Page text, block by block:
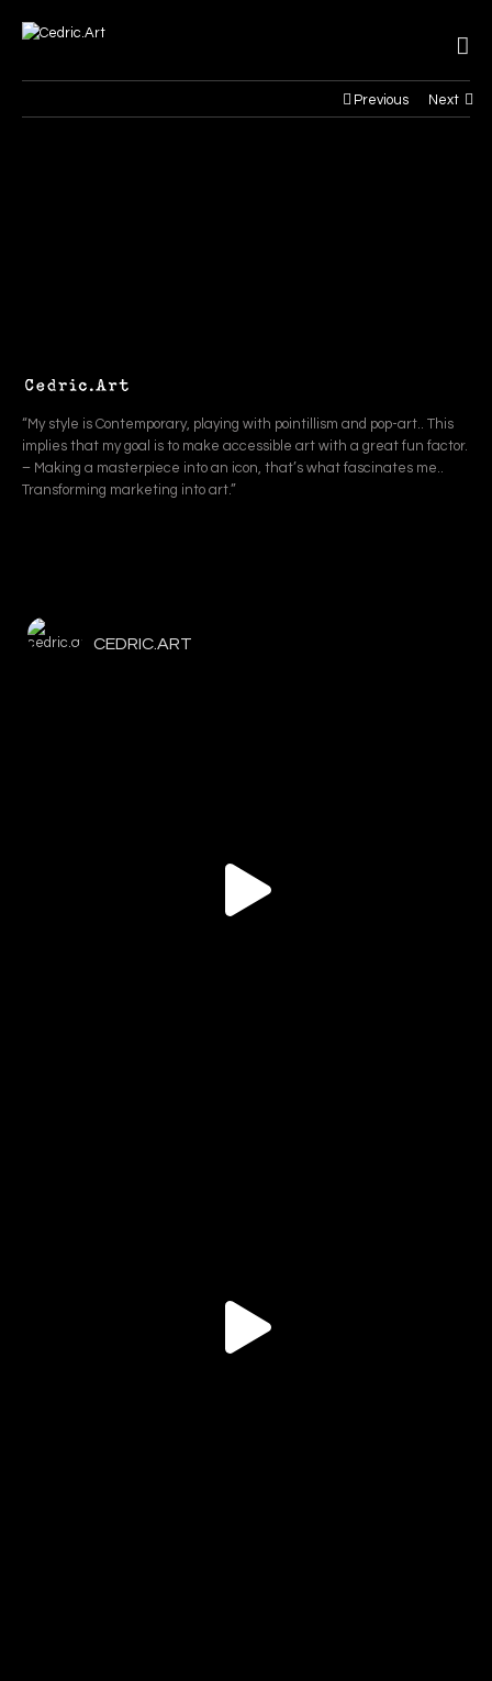
Previous Next
“My style is Contemporary, playing with pointillism and pop-art.. This
implies that my goal is to make accessible art with a great fun factor.
– Making a masterpiece into an icon, that’s what fascinates me..
Transforming marketing into art.”
CEDRIC.ART